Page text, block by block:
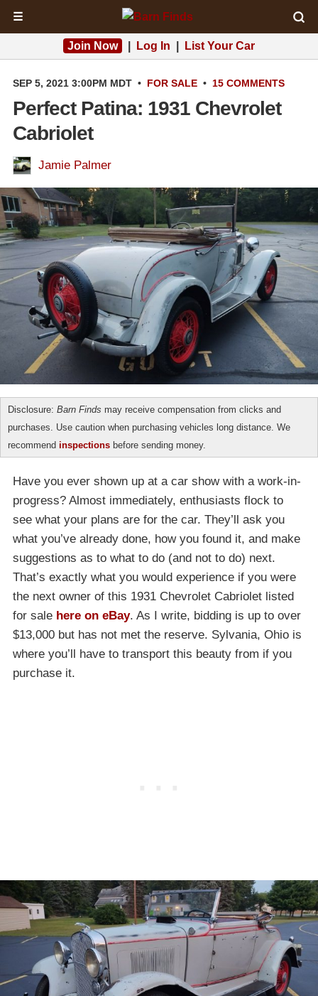
☰
Join Now Log In List Your Car
SEP 5, 2021 3:00PM MDT • FOR SALE • 15 COMMENTS
Perfect Patina: 1931 Chevrolet
Cabriolet
Jamie Palmer
Disclosure: Barn Finds may receive compensation from clicks and
purchases. Use caution when purchasing vehicles long distance. We
recommend inspections before sending money.
Have you ever shown up at a car show with a work-in-
progress? Almost immediately, enthusiasts flock to
see what your plans are for the car. They’ll ask you
what you’ve already done, how you found it, and make
suggestions as to what to do (and not to do) next.
That’s exactly what you would experience if you were
the next owner of this 1931 Chevrolet Cabriolet listed
for sale here on eBay. As I write, bidding is up to over
$13,000 but has not met the reserve. Sylvania, Ohio is
where you’ll have to transport this beauty from if you
purchase it.